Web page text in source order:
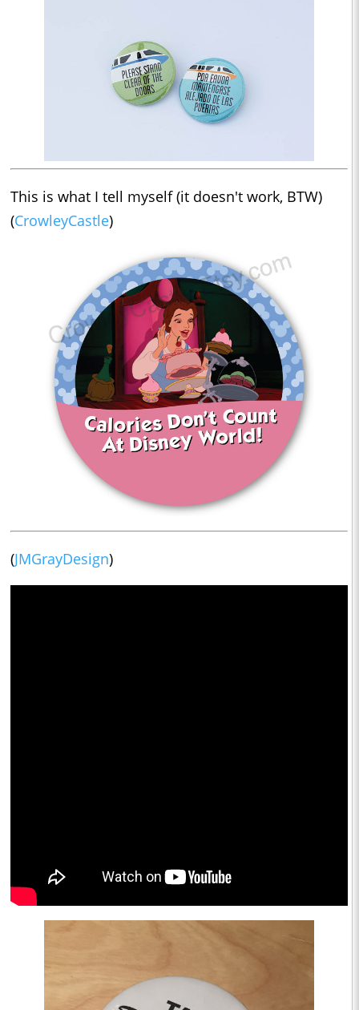
This is what I tell myself (it doesn't work, BTW)
(CrowleyCastle)
(JMGrayDesign)